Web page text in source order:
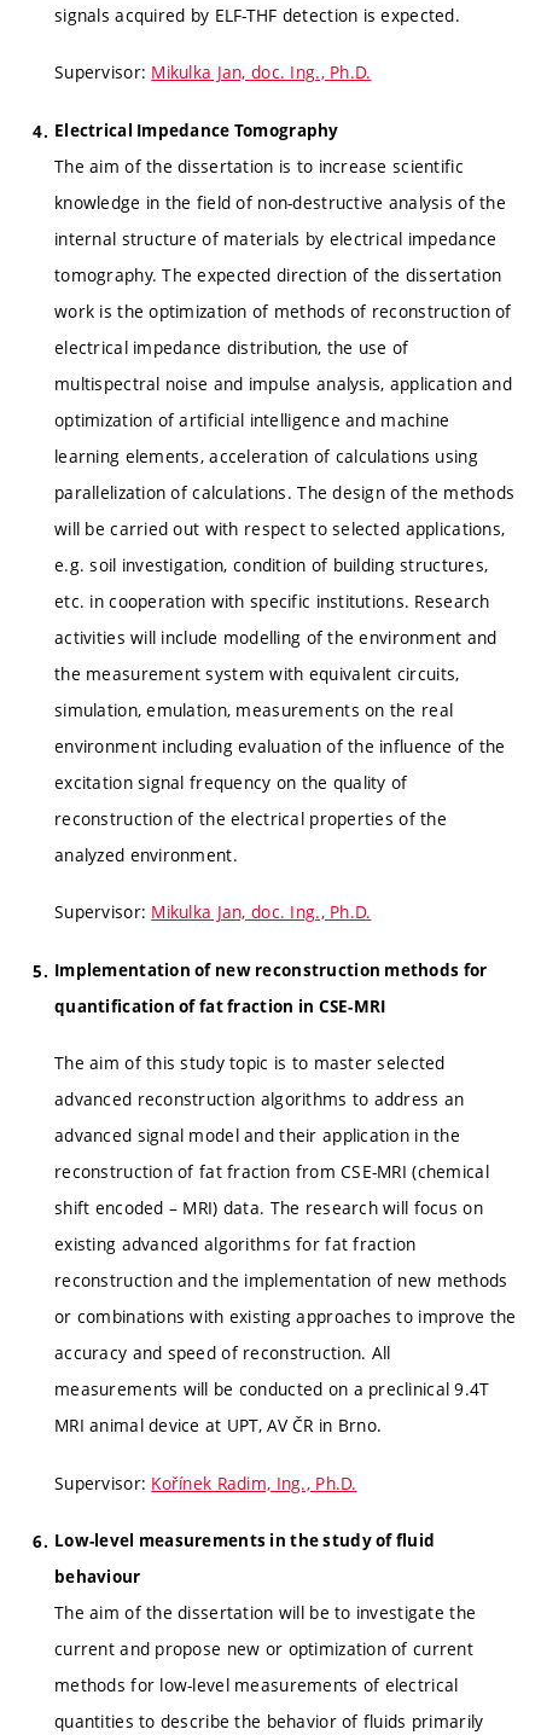
signals acquired by ELF-THF detection is expected.
Supervisor: Mikulka Jan, doc. Ing., Ph.D.
Electrical Impedance Tomography
The aim of the dissertation is to increase scientific
knowledge in the field of non-destructive analysis of the
internal structure of materials by electrical impedance
tomography. The expected direction of the dissertation
work is the optimization of methods of reconstruction of
electrical impedance distribution, the use of
multispectral noise and impulse analysis, application and
optimization of artificial intelligence and machine
learning elements, acceleration of calculations using
parallelization of calculations. The design of the methods
will be carried out with respect to selected applications,
e.g. soil investigation, condition of building structures,
etc. in cooperation with specific institutions. Research
activities will include modelling of the environment and
the measurement system with equivalent circuits,
simulation, emulation, measurements on the real
environment including evaluation of the influence of the
excitation signal frequency on the quality of
reconstruction of the electrical properties of the
analyzed environment.
Supervisor: Mikulka Jan, doc. Ing., Ph.D.
Implementation of new reconstruction methods for
quantification of fat fraction in CSE-MRI
The aim of this study topic is to master selected
advanced reconstruction algorithms to address an
advanced signal model and their application in the
reconstruction of fat fraction from CSE-MRI (chemical
shift encoded – MRI) data. The research will focus on
existing advanced algorithms for fat fraction
reconstruction and the implementation of new methods
or combinations with existing approaches to improve the
accuracy and speed of reconstruction. All
measurements will be conducted on a preclinical 9.4T
MRI animal device at UPT, AV ČR in Brno.
Supervisor: Kořínek Radim, Ing., Ph.D.
Low-level measurements in the study of fluid
behaviour
The aim of the dissertation will be to investigate the
current and propose new or optimization of current
methods for low-level measurements of electrical
quantities to describe the behavior of fluids primarily